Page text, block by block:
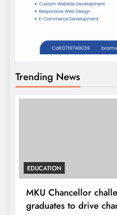
Trending News
EDUCATION
MKU Chancellor
graduates to drive